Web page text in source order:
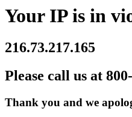
Your IP is in
216.73.217.165
Please call us at
Thank you and we